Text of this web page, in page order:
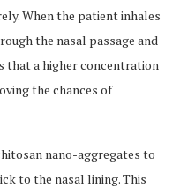
When the patient inhales
the nasal passage and
that a higher concentration
the chances of
nano-aggregates to
to the nasal lining. This